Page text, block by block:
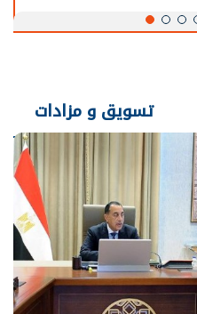
تسويق و مزادات